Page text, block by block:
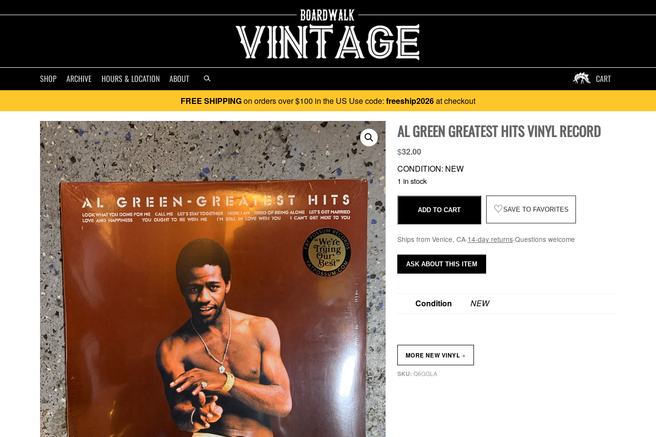
SHOP ARCHIVE HOURS & LOCATION ABOUT CART
FREE SHIPPINGon orders over $100 in the US Use code: freeship2026at checkout
AL GREEN GREATEST HITS VINYL RECORD
$32.00
CONDITION: NEW
1 in stock
ADD TO CART ♡SAVE TO FAVORITES
Ships from Venice, CA·14-day returns·Questions welcome
Condition NEW
SKU: Q6GGLA
MORE NEW VINYL »
ASK ABOUT THIS ITEM